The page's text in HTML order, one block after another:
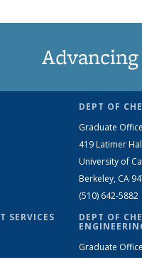
SERVICES
DEPT OF
Graduate Office
419 Latimer
University of
Berkeley, CA
(510) 642-5882
DEPT OF
Graduate Office